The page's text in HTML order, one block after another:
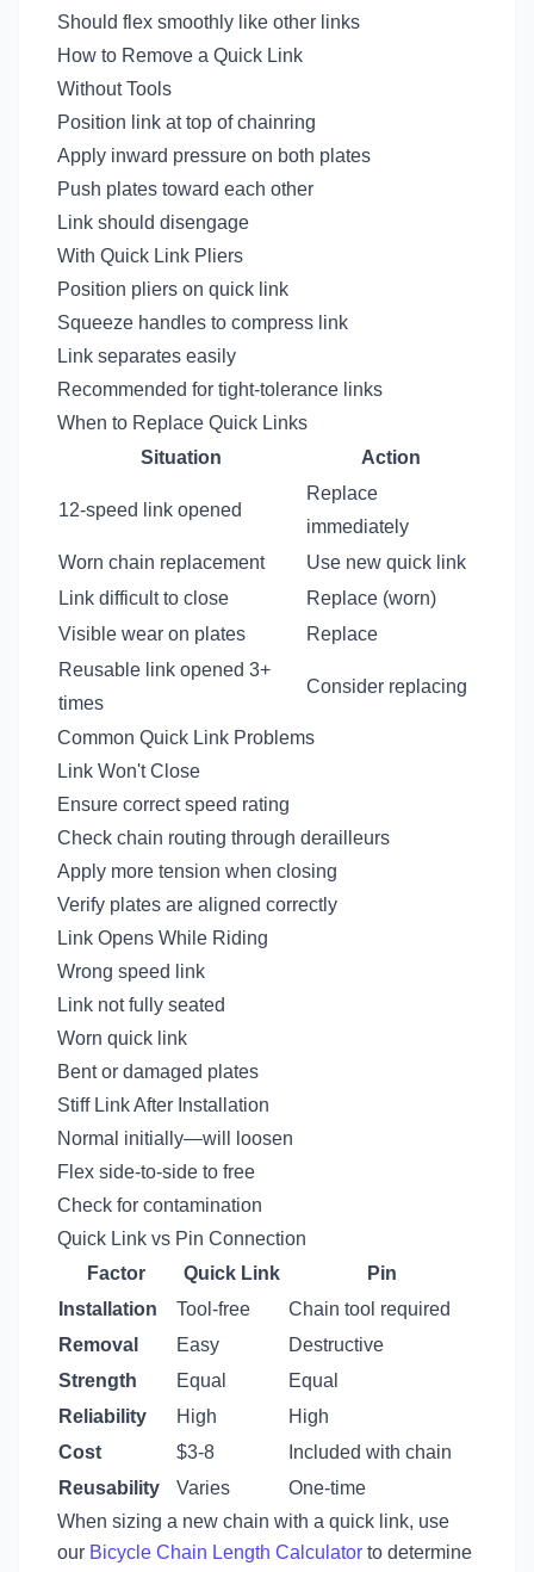
Should flex smoothly like other links
How to Remove a Quick Link
Without Tools
Position link at top of chainring
Apply inward pressure on both plates
Push plates toward each other
Link should disengage
With Quick Link Pliers
Position pliers on quick link
Squeeze handles to compress link
Link separates easily
Recommended for tight-tolerance links
When to Replace Quick Links
Situation
Action
12-speed link opened
Replace
immediately
Worn chain replacement
Use new quick link
Link difficult to close
Replace (worn)
Visible wear on plates
Replace
Reusable link opened 3+
times
Consider replacing
Common Quick Link Problems
Link Won't Close
Ensure correct speed rating
Check chain routing through derailleurs
Apply more tension when closing
Verify plates are aligned correctly
Link Opens While Riding
Wrong speed link
Link not fully seated
Worn quick link
Bent or damaged plates
Stiff Link After Installation
Normal initially—will loosen
Flex side-to-side to free
Check for contamination
Quick Link vs Pin Connection
Factor
Quick Link
Pin
Installation
Tool-free
Chain tool required
Removal
Easy
Destructive
Strength
Equal
Equal
Reliability
High
High
Cost
$3-8
Included with chain
Reusability
Varies
One-time
When sizing a new chain with a quick link, use
our Bicycle Chain Length Calculator to determine